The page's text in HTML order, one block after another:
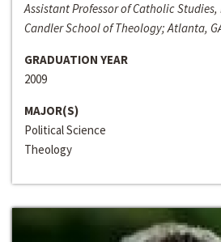
Assistant Professor of Catholic
Candler School of Theology; Atlanta,
GRADUATION YEAR
2009
MAJOR(S)
Political Science
Theology